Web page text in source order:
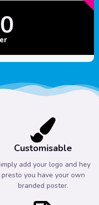
Customisable
add your logo and hey
presto you have your own
branded poster.